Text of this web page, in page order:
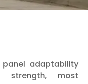
adaptability
strength, most